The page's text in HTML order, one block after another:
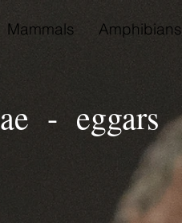
Mammals Amphibians
- eggars